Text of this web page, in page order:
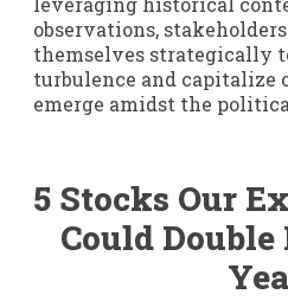
observations,
themselves strategically
turbulence and capitalize
emerge amidst the
5 Stocks Our
Could